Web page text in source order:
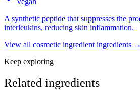
A synthetic peptide that suppresses the
interleukins, reducing skin inflammation.
View all cosmetic ingredient ingredients →
Keep exploring
Related ingredients